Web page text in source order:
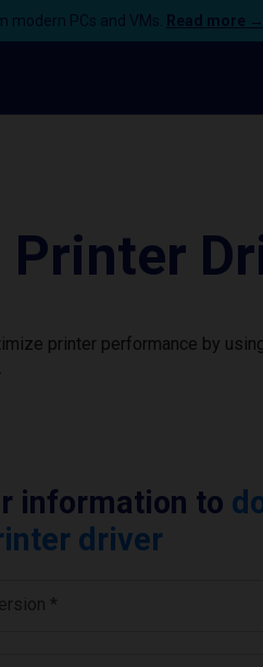
PCs and VMs. Read more →
Printer
printer performance by
information to
driver
*